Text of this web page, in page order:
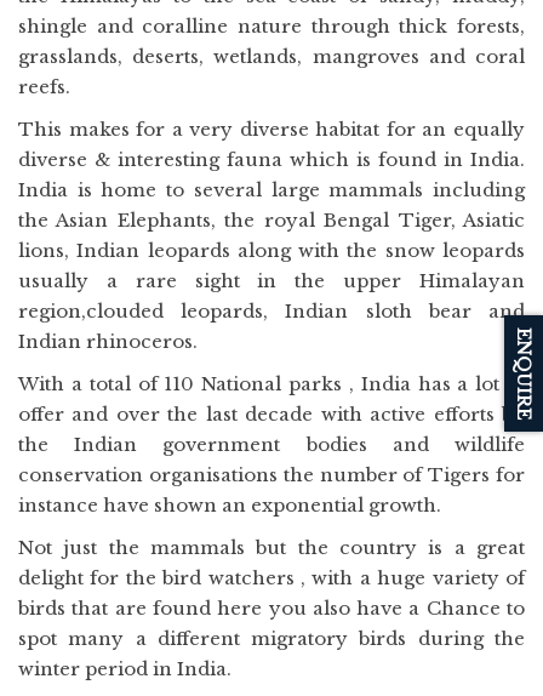
shingle and coralline nature through thick forests,
grasslands, deserts, wetlands, mangroves and coral
reefs.
This makes for a very diverse habitat for an equally
diverse & interesting fauna which is found in India.
India is home to several large mammals including
the Asian Elephants, the royal Bengal Tiger, Asiatic
lions, Indian leopards along with the snow leopards
usually a rare sight in the upper Himalayan
region,clouded leopards, Indian sloth bear and
Indian rhinoceros.
With a total of 110 National parks , India has a lot to
offer and over the last decade with active efforts by
the Indian government bodies and wildlife
conservation organisations the number of Tigers for
instance have shown an exponential growth.
Not just the mammals but the country is a great
delight for the bird watchers , with a huge variety of
birds that are found here you also have a Chance to
spot many a different migratory birds during the
winter period in India.
ENQUIRE